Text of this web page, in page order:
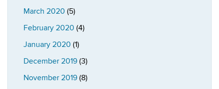
March 2020 (5)
February 2020 (4)
January 2020 (1)
December 2019 (3)
November 2019 (8)